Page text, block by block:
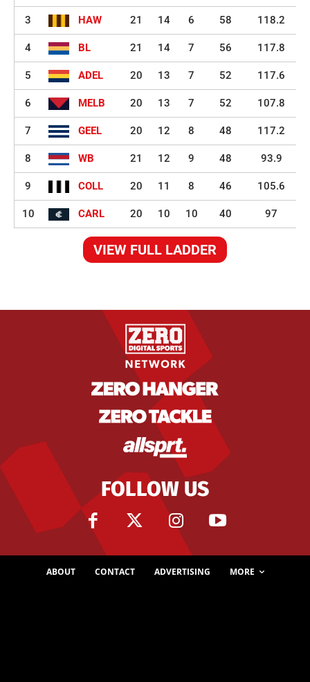
3 HAW 21 14 6 58 118.2
4 BL 21 14 7 56 117.8
5 ADEL 20 13 7 52 117.6
6 MELB 20 13 7 52 107.8
7 GEEL 20 12 8 48 117.2
8 WB 21 12 9 48 93.9
9 COLL 20 11 8 46 105.6
10 CARL 20 10 10 40 97
VIEW FULL LADDER
FOLLOW US
ABOUT CONTACT ADVERTISING MORE